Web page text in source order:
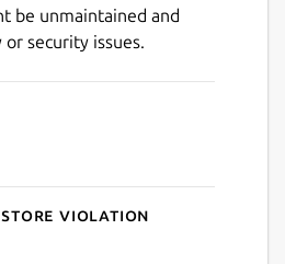
be unmaintained and
security issues.
Store violation